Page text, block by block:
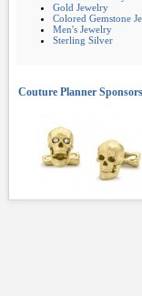
Gold Jewelry
Colored Gemstone
Men's Jewelry
Sterling Silver